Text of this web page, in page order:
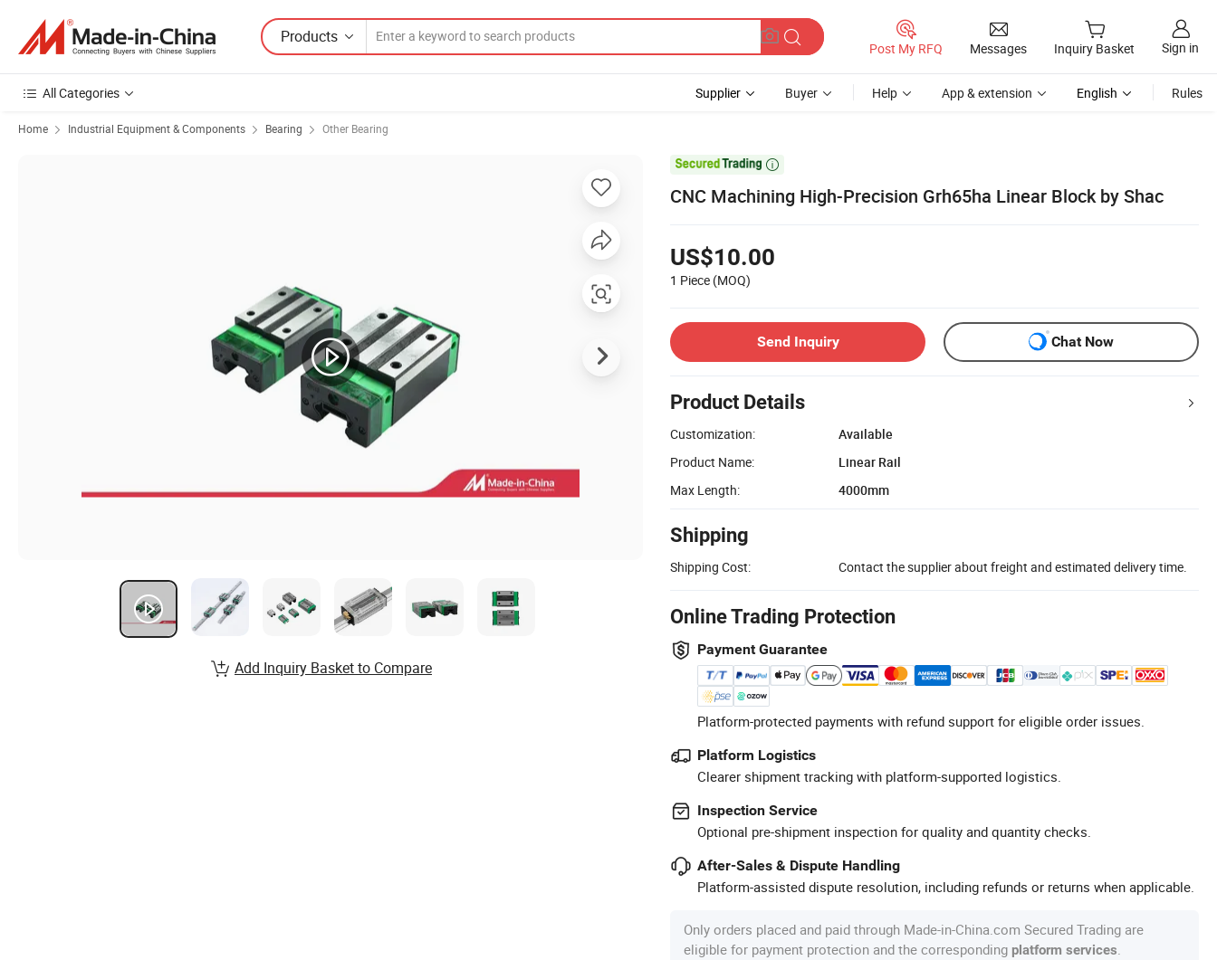
Products
Post My RFQ Messages Inquiry Basket Sign in
All Categories Supplier Buyer Help App & extension English Rules
Home Industrial Equipment & Components Bearing Other Bearing

CNC Machining High-Precision Grh65ha Linear Block by Shac
US$10.00
1 Piece (MOQ)
Send Inquiry Chat Now
Product Details
Customization:
Available
Product Name:
Linear Rail
Max Length:
4000mm
Shipping
Shipping Cost: Contact the supplier about freight and estimated delivery time.
Online Trading Protection
Payment Guarantee
Platform-protected payments with refund support for eligible order issues.
Platform Logistics
Clearer shipment tracking with platform-supported logistics.
Inspection Service
Optional pre-shipment inspection for quality and quantity checks.
After-Sales & Dispute Handling
Platform-assisted dispute resolution, including refunds or returns when applicable.
Only orders placed and paid through Made-in-China.com Secured Trading are
eligible for payment protection and the corresponding platform services
Add Inquiry Basket to Compare